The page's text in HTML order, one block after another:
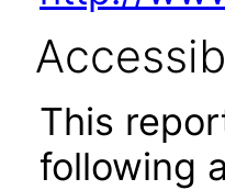
This
following